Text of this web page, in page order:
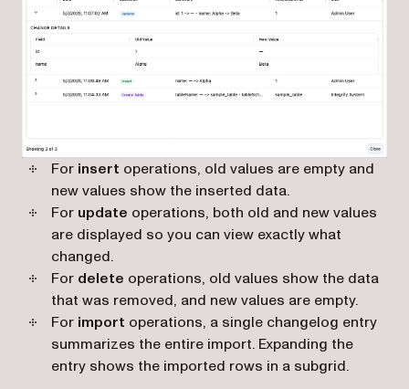
For insert operations, old values are empty and
new values show the inserted data.
For update operations, both old and new values
are displayed so you can view exactly what
changed.
For delete operations, old values show the data
that was removed, and new values are empty.
For import operations, a single changelog entry
summarizes the entire import. Expanding the
entry shows the imported rows in a subgrid.